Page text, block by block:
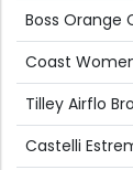
Boss Orange
Coast
Tilley Airflo
Castelli